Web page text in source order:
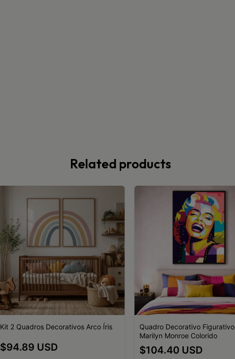
Related products
Kit 2 Quadros Decorativos Arco Íris
$94.89 USD
Quadro Decorativo Figurativo
Marilyn Monroe Colorido
$104.40 USD